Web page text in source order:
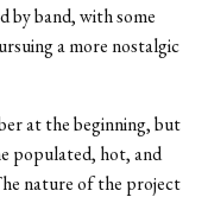
by band, with some
a more nostalgic
at the beginning, but
populated, hot, and
nature of the project